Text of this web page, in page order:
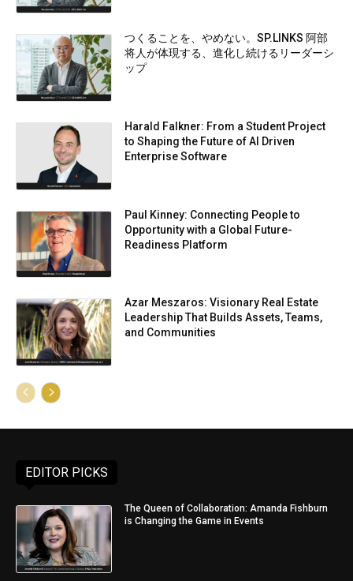
つくることを、やめない。SP.LINKS 阿部
将人が体現する、進化し続けるリーダーシ
ップ
Harald Falkner: From a Student Project
to Shaping the Future of AI Driven
Enterprise Software
Paul Kinney: Connecting People to
Opportunity with a Global Future-
Readiness Platform
Azar Meszaros: Visionary Real Estate
Leadership That Builds Assets, Teams,
and Communities
EDITOR PICKS
The Queen of Collaboration: Amanda Fishburn
is Changing the Game in Events